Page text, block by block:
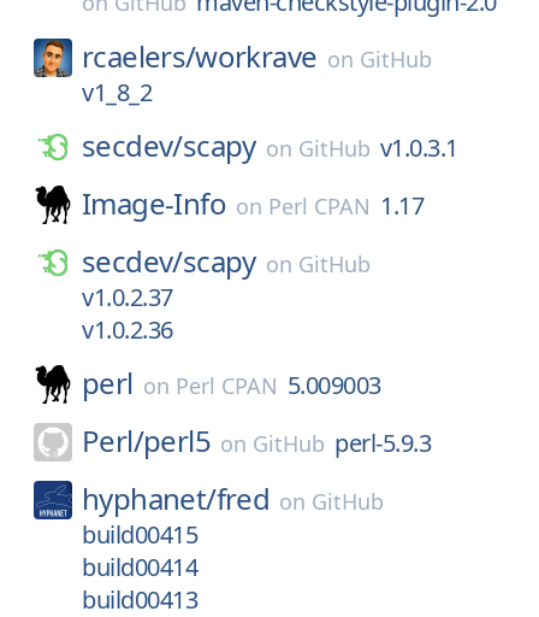
rcaelers/workrave on GitHub
v1_8_2
secdev/scapy on GitHub v1.0.3.1
Image-Info on Perl CPAN 1.17
secdev/scapy on GitHub
v1.0.2.37
v1.0.2.36
perl on Perl CPAN 5.009003
Perl/perl5 on GitHub perl-5.9.3
hyphanet/fred on GitHub
build00415
build00414
build00413